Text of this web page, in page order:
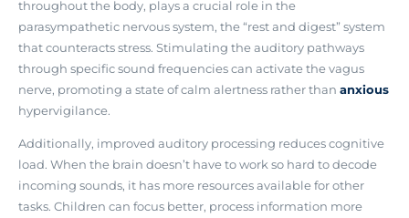
throughout the body, plays a crucial role in the
parasympathetic nervous system, the “rest and digest” system
that counteracts stress. Stimulating the auditory pathways
through specific sound frequencies can activate the vagus
nerve, promoting a state of calm alertness rather than anxious
hypervigilance.
Additionally, improved auditory processing reduces cognitive
load. When the brain doesn’t have to work so hard to decode
incoming sounds, it has more resources available for other
tasks. Children can focus better, process information more